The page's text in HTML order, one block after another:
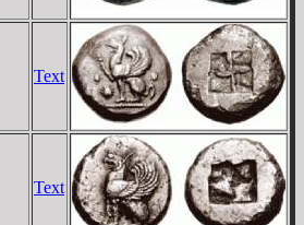
Text
Text